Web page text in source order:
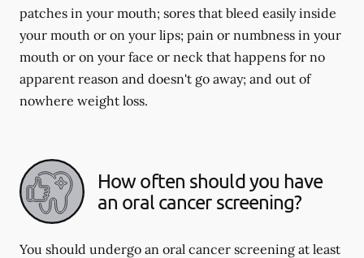
patches in your mouth; sores that bleed easily inside
your mouth or on your lips; pain or numbness in your
mouth or on your face or neck that happens for no
apparent reason and doesn't go away; and out of
nowhere weight loss.
How often should you have
an oral cancer screening?
You should undergo an oral cancer screening at least